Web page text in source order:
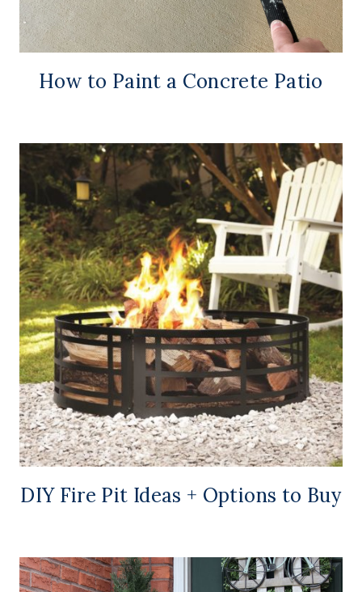
How to Paint a Concrete Patio
DIY Fire Pit Ideas + Options to Buy